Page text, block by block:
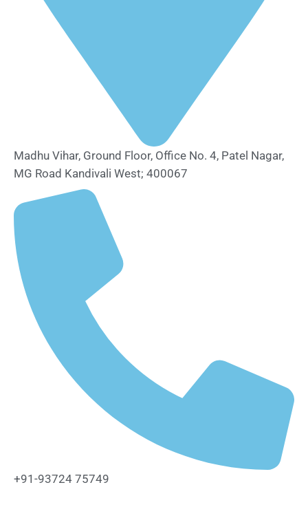
Madhu Vihar, Ground Floor, Office No. 4, Patel Nagar,
MG Road Kandivali West; 400067
+91-93724 75749